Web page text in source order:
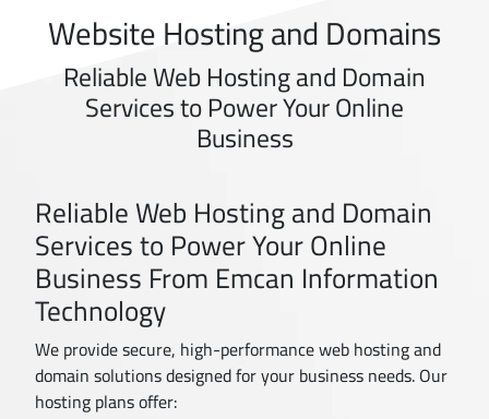
Website Hosting and Domains
Reliable Web Hosting and Domain
Services to Power Your Online
Business
Reliable Web Hosting and Domain
Services to Power Your Online
Business From Emcan Information
Technology
We provide secure, high-performance web hosting and
domain solutions designed for your business needs. Our
hosting plans offer: